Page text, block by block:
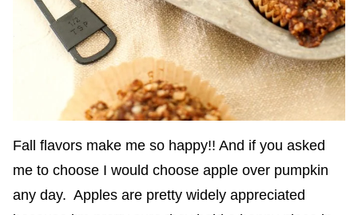
Fall flavors make me so happy!! And if you asked
me to choose I would choose apple over pumpkin
any day. Apples are pretty widely appreciated